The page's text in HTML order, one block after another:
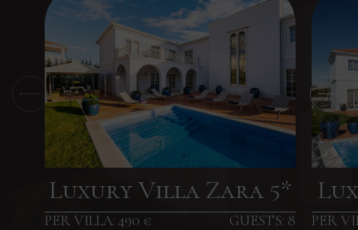
Luxury Villa Zara 5*
PER VILLA: 490 € GUESTS: 8 PER